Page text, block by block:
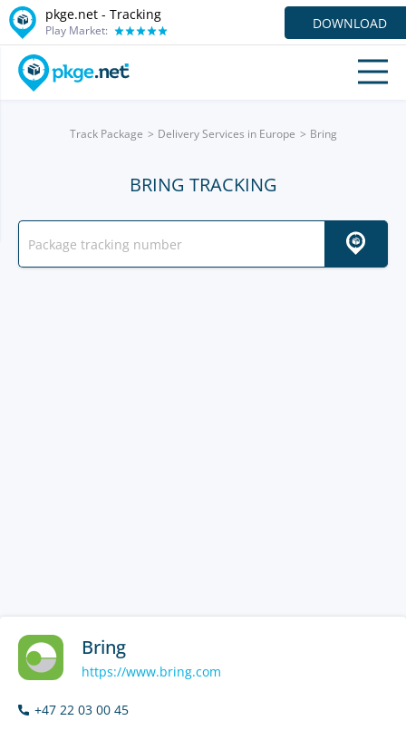
pkge.net - Tracking
Play Market: DOWNLOAD
Track Package Delivery Services in Europe Bring
BRING TRACKING
Bring
https://www.bring.com
+47 22 03 00 45